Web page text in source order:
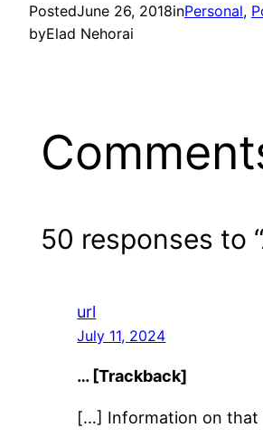
PostedJune 26, 2018inPersonal,
byElad Nehorai
50 responses to
url
July 11, 2024
… [Trackback]
[…] Information on that